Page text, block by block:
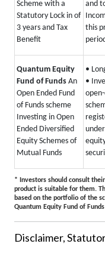
Scheme with a
Statutory Lock in of
3 years and Tax
Benefit
and
this
Quantum Equity
Fund of Funds An
Open Ended Fund
of Funds scheme
Investing in Open
Ended Diversified
Equity Schemes of
Mutual Funds
•
•
* Investors should consult
product is suitable for them.
based on the portfolio of the
Quantum Equity Fund of
Disclaimer,